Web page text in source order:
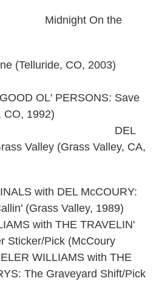
On the
(Telluride, CO, 2003)
Save
CO, 1992)
Valley (Grass Valley, CA,
with DEL McCOURY:
(Grass Valley, 1989)
with THE TRAVELIN'
Sticker/Pick (McCoury
WILLIAMS with THE
The Graveyard Shift/Pick